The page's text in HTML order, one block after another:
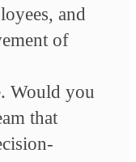
and
of
Would you
that